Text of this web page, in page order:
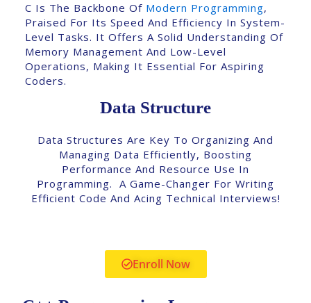
C Is The Backbone Of Modern Programming,
Praised For Its Speed And Efficiency In System-
Level Tasks. It Offers A Solid Understanding Of
Memory Management And Low-Level
Operations, Making It Essential For Aspiring
Coders.
Data Structure
Data Structures Are Key To Organizing And
Managing Data Efficiently, Boosting
Performance And Resource Use In
Programming. A Game-Changer For Writing
Efficient Code And Acing Technical Interviews!
Enroll Now